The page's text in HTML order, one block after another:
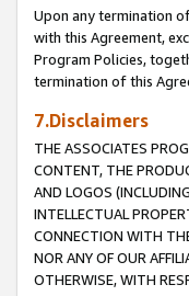
Upon any termination
with this Agreement,
Program Policies,
termination of this
7.Disclaimers
THE ASSOCIATES
CONTENT, THE
AND LOGOS
INTELLECTUAL
CONNECTION WITH
NOR ANY OF OUR
OTHERWISE, WITH